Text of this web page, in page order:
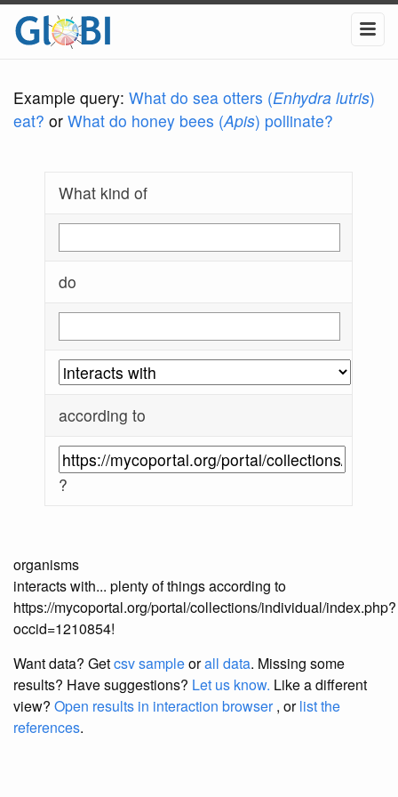
Example query: What do sea otters (Enhydra lutris)
eat? or What do honey bees (Apis) pollinate?
What kind of
do
according to
?
organisms
interacts with... plenty of things according to
https://mycoportal.org/portal/collections/individual/index.php?
occid=1210854!
Want data? Getcsv sampleorall data. Missing some
results? Have suggestions? Let us know. Like a different
view? Open results in interaction browser, orlist the
references.